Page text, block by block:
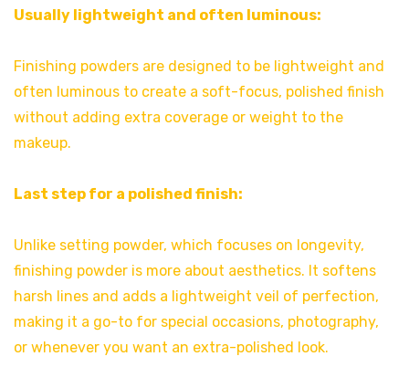
Usually lightweight and often luminous:
Finishing powders are designed to be lightweight and
often luminous to create a soft-focus, polished finish
without adding extra coverage or weight to the
makeup.
Last step for a polished finish:
Unlike setting powder, which focuses on longevity,
finishing powder is more about aesthetics. It softens
harsh lines and adds a lightweight veil of perfection,
making it a go-to for special occasions, photography,
or whenever you want an extra-polished look.